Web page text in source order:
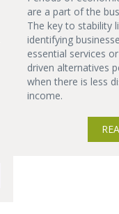
are a part of the
The key to stability
identifying
essential services
driven alternatives
when there is less
income.